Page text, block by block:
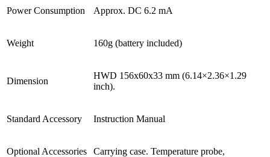
Power Consumption Approx. DC 6.2 mA
Weight 160g (battery included)
Dimension
HWD 156x60x33 mm (6.14×2.36×1.29
inch).
Standard Accessory Instruction Manual
Optional Accessories Carrying case. Temperature probe,